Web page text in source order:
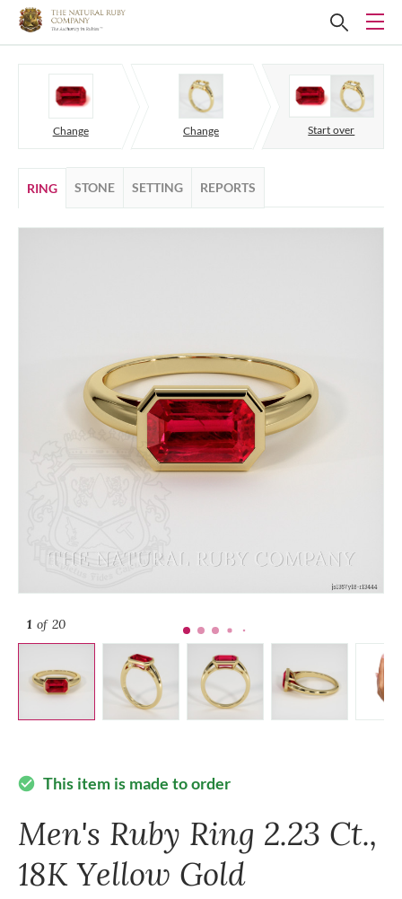
Change Change Start over
RING STONE SETTING REPORTS
1 of 20
check_circle This item is made to order
Men's Ruby Ring 2.23 Ct.,
18K Yellow Gold